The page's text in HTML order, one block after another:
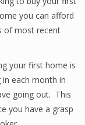
you can afford
of most recent
your first home is
each month in
going out. This
you have a grasp